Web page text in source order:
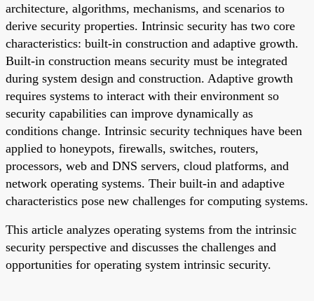
architecture, algorithms, mechanisms, and scenarios to
derive security properties. Intrinsic security has two core
characteristics: built-in construction and adaptive growth.
Built-in construction means security must be integrated
during system design and construction. Adaptive growth
requires systems to interact with their environment so
security capabilities can improve dynamically as
conditions change. Intrinsic security techniques have been
applied to honeypots, firewalls, switches, routers,
processors, web and DNS servers, cloud platforms, and
network operating systems. Their built-in and adaptive
characteristics pose new challenges for computing systems.
This article analyzes operating systems from the intrinsic
security perspective and discusses the challenges and
opportunities for operating system intrinsic security.